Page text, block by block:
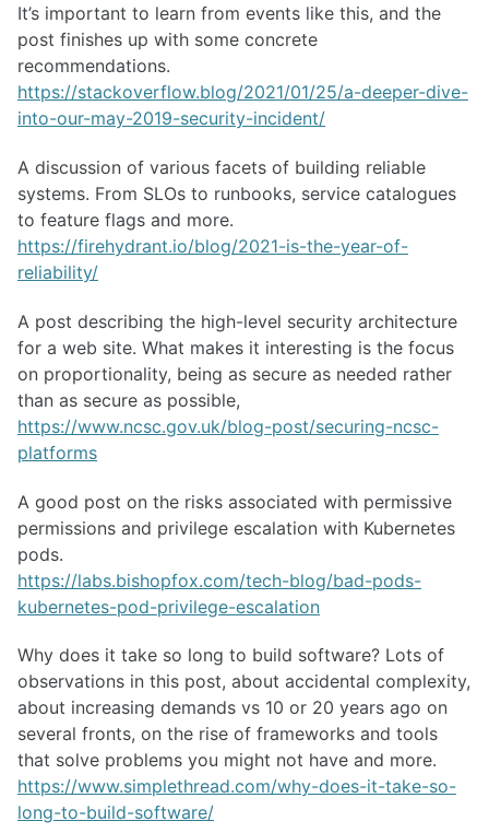
It’s important to learn from events like this, and the
post finishes up with some concrete
recommendations.
https://stackoverflow.blog/2021/01/25/a-deeper-dive-
into-our-may-2019-security-incident/
A discussion of various facets of building reliable
systems. From SLOs to runbooks, service catalogues
to feature flags and more.
https://firehydrant.io/blog/2021-is-the-year-of-
reliability/
A post describing the high-level security architecture
for a web site. What makes it interesting is the focus
on proportionality, being as secure as needed rather
than as secure as possible,
https://www.ncsc.gov.uk/blog-post/securing-ncsc-
platforms
A good post on the risks associated with permissive
permissions and privilege escalation with Kubernetes
pods.
https://labs.bishopfox.com/tech-blog/bad-pods-
kubernetes-pod-privilege-escalation
Why does it take so long to build software? Lots of
observations in this post, about accidental complexity,
about increasing demands vs 10 or 20 years ago on
several fronts, on the rise of frameworks and tools
that solve problems you might not have and more.
https://www.simplethread.com/why-does-it-take-so-
long-to-build-software/